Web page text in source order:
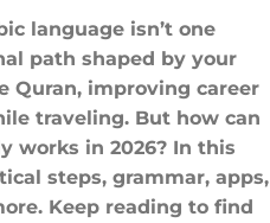
language​ isn’t one
path shaped by your
Quran, improving career
traveling. But how can
works in 2026? In this
steps, grammar, apps,
Keep reading to find